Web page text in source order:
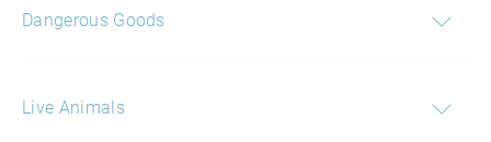
Dangerous Goods
Live Animals